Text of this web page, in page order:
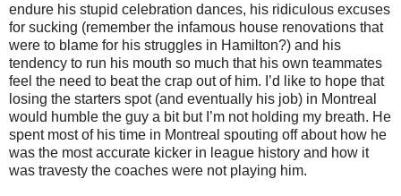
endure his stupid celebration dances, his ridiculous excuses
for sucking (remember the infamous house renovations that
were to blame for his struggles in Hamilton?) and his
tendency to run his mouth so much that his own teammates
feel the need to beat the crap out of him. I’d like to hope that
losing the starters spot (and eventually his job) in Montreal
would humble the guy a bit but I’m not holding my breath. He
spent most of his time in Montreal spouting off about how he
was the most accurate kicker in league history and how it
was travesty the coaches were not playing him.